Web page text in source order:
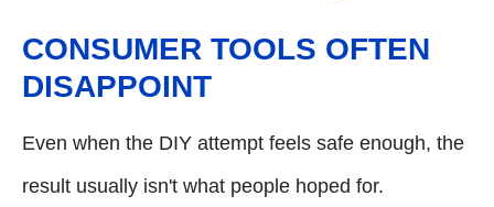
CONSUMER TOOLS OFTEN
DISAPPOINT
Even when the DIY attempt feels safe enough, the
result usually isn't what people hoped for.